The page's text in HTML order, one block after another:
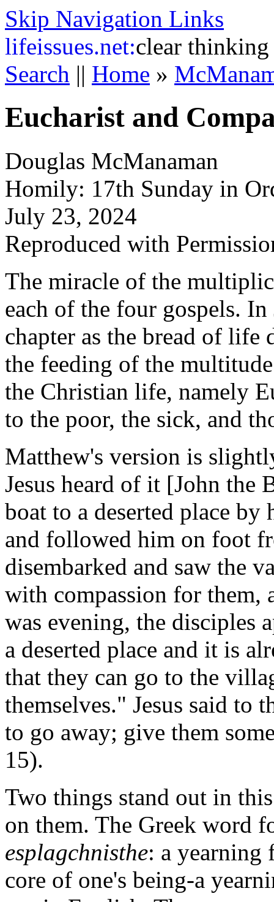
Skip Navigation Links
lifeissues.net:clear thinking
Search || Home »
Eucharist and
Douglas McManaman
Homily: 17th Sunday in
July 23, 2024
Reproduced with
The miracle of the
each of the four gospels.
chapter as the bread of life
the feeding of the
the Christian life, namely
to the poor, the sick, and
Matthew's version is
Jesus heard of it [John the
boat to a deserted place
and followed him on foot
disembarked and saw the
with compassion for them,
was evening, the disciples
a deserted place and it is
that they can go to the
themselves." Jesus said to
to go away; give them
15).
Two things stand out in
on them. The Greek word
esplagchnisthe: a yearning
core of one's being-a